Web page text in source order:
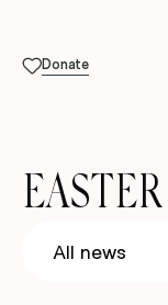
Donate
EASTER